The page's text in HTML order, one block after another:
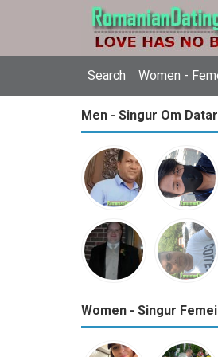
Search Women -
Men - Singur Om
Women - Singur